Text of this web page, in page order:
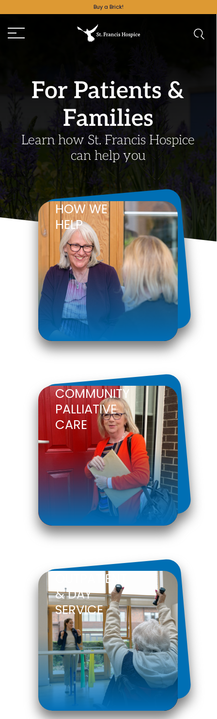
Buy a Brick!
For Patients &
Families
Learn how St. Francis Hospice
can help you
HOW WE
HELP
COMMUNITY
PALLIATIVE
CARE
OUTPATIENT
& DAY
SERVICE